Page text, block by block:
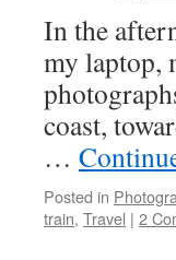
In the
my laptop,
coast,
…
Posted in
train, Travel | 2